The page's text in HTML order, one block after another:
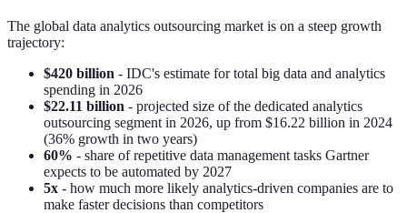
The global data analytics outsourcing market is on a steep growth
trajectory:
$420 billion - IDC's estimate for total big data and analytics
spending in 2026
$22.11 billion - projected size of the dedicated analytics
outsourcing segment in 2026, up from $16.22 billion in 2024
(36% growth in two years)
60% - share of repetitive data management tasks Gartner
expects to be automated by 2027
5x - how much more likely analytics-driven companies are to
make faster decisions than competitors